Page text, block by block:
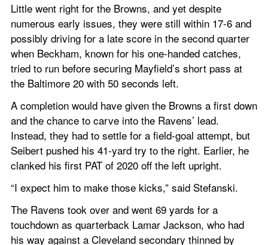
Little went right for the Browns, and yet despite
numerous early issues, they were still within 17-6 and
possibly driving for a late score in the second quarter
when Beckham, known for his one-handed catches,
tried to run before securing Mayfield’s short pass at
the Baltimore 20 with 50 seconds left.
A completion would have given the Browns a first down
and the chance to carve into the Ravens’ lead.
Instead, they had to settle for a field-goal attempt, but
Seibert pushed his 41-yard try to the right. Earlier, he
clanked his first PAT of 2020 off the left upright.
“I expect him to make those kicks,” said Stefanski.
The Ravens took over and went 69 yards for a
touchdown as quarterback Lamar Jackson, who had
his way against a Cleveland secondary thinned by